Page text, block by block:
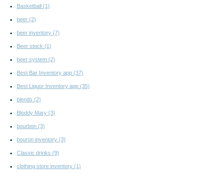
Basketball (1)
beer (2)
beer inventory (7)
Beer stock (1)
beer system (2)
Best Bar Inventory app (37)
Best Liquor Inventory app (35)
blends (2)
Bloddy Mary (3)
bourbon (3)
bouron inventory (3)
Classic drinks (9)
clothing store inventory (1)